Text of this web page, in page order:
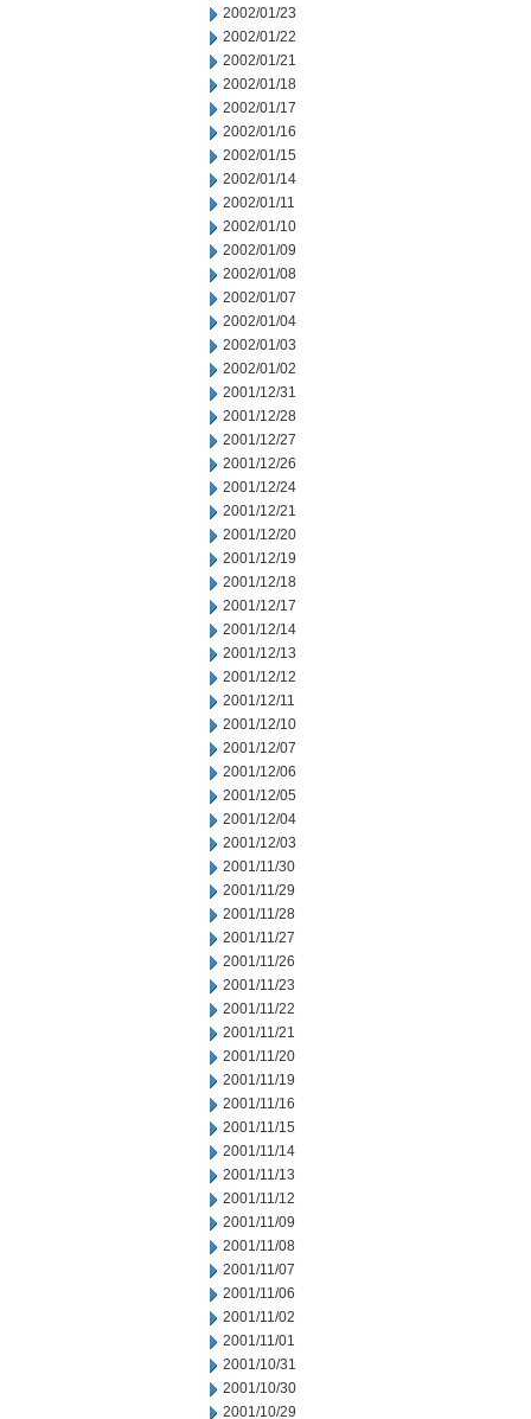
2002/01/23
2002/01/22
2002/01/21
2002/01/18
2002/01/17
2002/01/16
2002/01/15
2002/01/14
2002/01/11
2002/01/10
2002/01/09
2002/01/08
2002/01/07
2002/01/04
2002/01/03
2002/01/02
2001/12/31
2001/12/28
2001/12/27
2001/12/26
2001/12/24
2001/12/21
2001/12/20
2001/12/19
2001/12/18
2001/12/17
2001/12/14
2001/12/13
2001/12/12
2001/12/11
2001/12/10
2001/12/07
2001/12/06
2001/12/05
2001/12/04
2001/12/03
2001/11/30
2001/11/29
2001/11/28
2001/11/27
2001/11/26
2001/11/23
2001/11/22
2001/11/21
2001/11/20
2001/11/19
2001/11/16
2001/11/15
2001/11/14
2001/11/13
2001/11/12
2001/11/09
2001/11/08
2001/11/07
2001/11/06
2001/11/02
2001/11/01
2001/10/31
2001/10/30
2001/10/29